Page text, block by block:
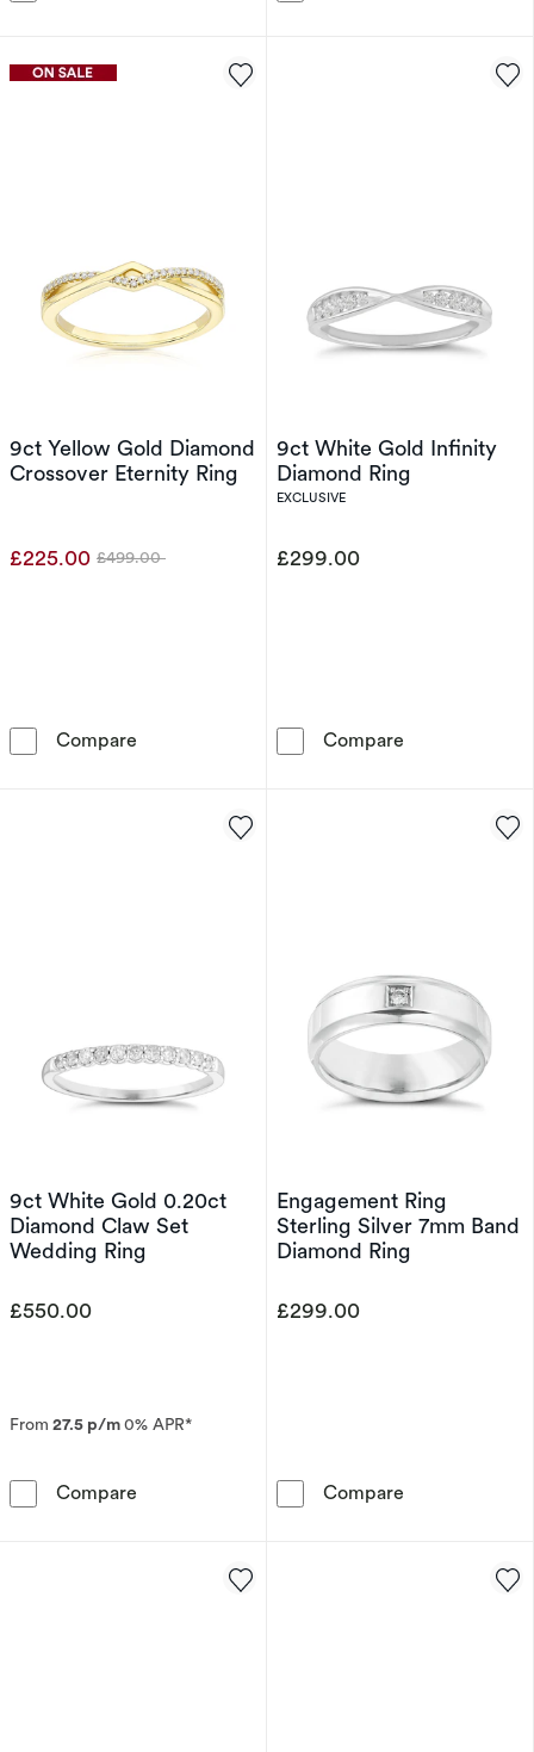
9ct Yellow Gold Diamond
Crossover Eternity Ring
£225.00 Was
£499.00
Compare 9ct Yellow Gold Diamond Crossover Eternity
9ct White Gold Infinity
Diamond Ring
EXCLUSIVE
£299.00
Compare
9ct White Gold 0.20ct
Diamond Claw Set
Wedding Ring
£550.00
From 27.5 p/m0% APR*
Compare 9ct White Gold 0.20ct Diamond Claw Set
Engagement Ring
Sterling Silver 7mm Band
Diamond Ring
£299.00
Compare